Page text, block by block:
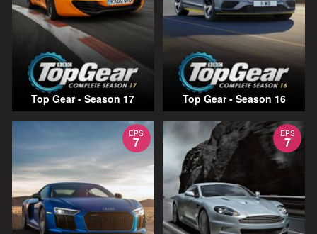
Top Gear - Season 17 Top Gear - Season 16
EPS
7
EPS
7